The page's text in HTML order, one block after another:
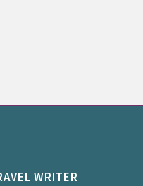
WRITER